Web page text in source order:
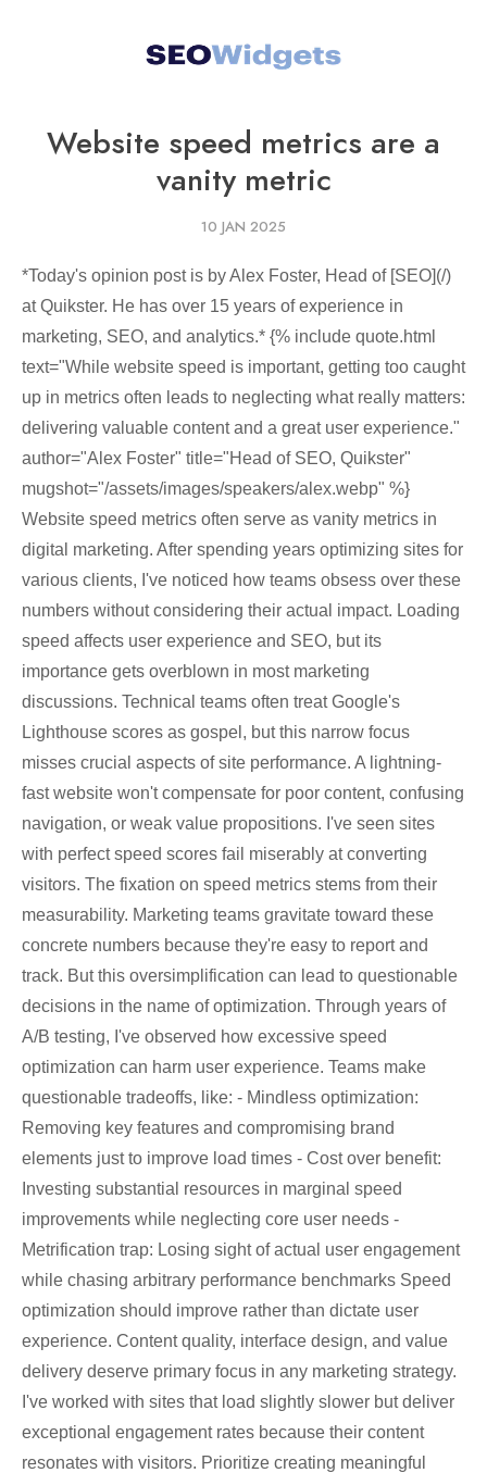
Website speed metrics are a
vanity metric
10 JAN 2025
*Today's opinion post is by Alex Foster, Head of [SEO](/)
at Quikster. He has over 15 years of experience in
marketing, SEO, and analytics.* {% include quote.html
text="While website speed is important, getting too caught
up in metrics often leads to neglecting what really matters:
delivering valuable content and a great user experience."
author="Alex Foster" title="Head of SEO, Quikster"
mugshot="/assets/images/speakers/alex.webp" %}
Website speed metrics often serve as vanity metrics in
digital marketing. After spending years optimizing sites for
various clients, I've noticed how teams obsess over these
numbers without considering their actual impact. Loading
speed affects user experience and SEO, but its
importance gets overblown in most marketing
discussions. Technical teams often treat Google's
Lighthouse scores as gospel, but this narrow focus
misses crucial aspects of site performance. A lightning-
fast website won't compensate for poor content, confusing
navigation, or weak value propositions. I've seen sites
with perfect speed scores fail miserably at converting
visitors. The fixation on speed metrics stems from their
measurability. Marketing teams gravitate toward these
concrete numbers because they're easy to report and
track. But this oversimplification can lead to questionable
decisions in the name of optimization. Through years of
A/B testing, I've observed how excessive speed
optimization can harm user experience. Teams make
questionable tradeoffs, like: - Mindless optimization:
Removing key features and compromising brand
elements just to improve load times - Cost over benefit:
Investing substantial resources in marginal speed
improvements while neglecting core user needs -
Metrification trap: Losing sight of actual user engagement
while chasing arbitrary performance benchmarks Speed
optimization should improve rather than dictate user
experience. Content quality, interface design, and value
delivery deserve primary focus in any marketing strategy.
I've worked with sites that load slightly slower but deliver
exceptional engagement rates because their content
resonates with visitors. Prioritize creating meaningful